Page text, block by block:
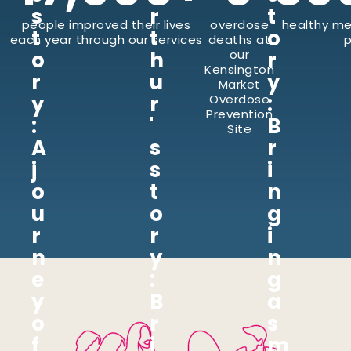
people improved their lives
each year through our services
overdose
deaths at
our
Kensington
Market
Overdose
Prevention
Site
healthy
s
t
o
r
y
:
A
j
o
u
r
n
e
y
o
r
t
h
u
r
'
s
s
t
o
r
y
:
B
r
t
o
r
y
:
B
r
i
n
g
i
n
g
a
s